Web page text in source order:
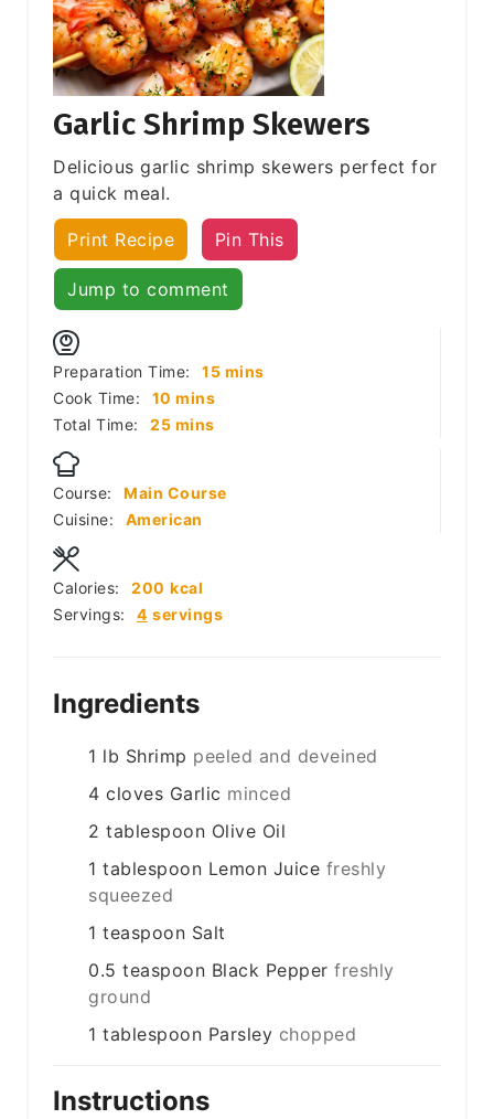
Garlic Shrimp Skewers
Delicious garlic shrimp skewers perfect for
a quick meal.
Print Recipe Pin This
Jump to comment
Preparation Time: 15minutes
mins
Cook Time:
10 minutes
mins
Total Time:
25minutes
mins
Course:
Main Course
Cuisine:
American
Servings: 4 servings
Calories: 200 kcal
Ingredients
1 lb Shrimp peeled and deveined
4 cloves Garlic minced
2 tablespoon Olive Oil
1 tablespoon Lemon Juice freshly
squeezed
1 teaspoon Salt
0.5 teaspoon Black Pepper freshly
ground
1 tablespoon Parsley chopped
Instructions